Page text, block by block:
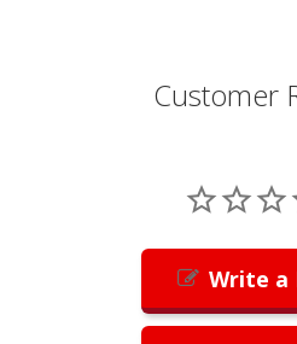
Customer
Write a